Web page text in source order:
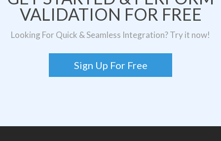
VALIDATION FOR FREE
Looking For Quick & Seamless Integration? Try it now!
Sign Up For Free